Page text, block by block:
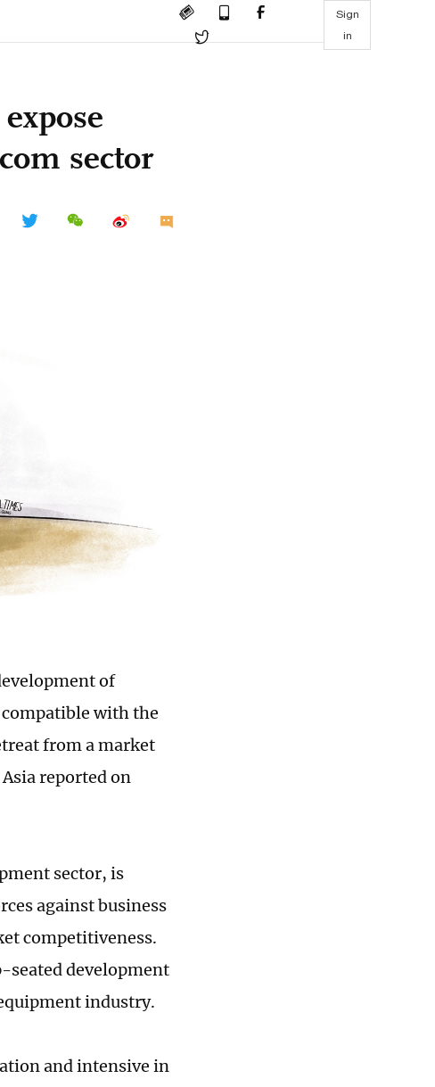
Sign
in
sector
of
with the
from a market
reported on
sector, is
against business
competitiveness.
seated development
industry.
and intensive in